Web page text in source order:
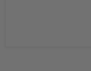
Return shipping
number is issued.